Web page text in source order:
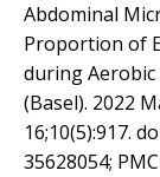
Abdominal
Proportion of
during Aerobic
(Basel). 2022
16;10(5):917.
35628054;